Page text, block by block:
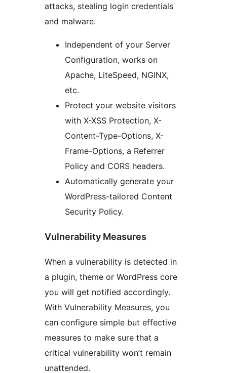
attacks, stealing login credentials
and malware.
Independent of your Server
Configuration, works on
Apache, LiteSpeed, NGINX,
etc.
Protect your website visitors
with X-XSS Protection, X-
Content-Type-Options, X-
Frame-Options, a Referrer
Policy and CORS headers.
Automatically generate your
WordPress-tailored Content
Security Policy.
Vulnerability Measures
When a vulnerability is detected in
a plugin, theme or WordPress core
you will get notified accordingly.
With Vulnerability Measures, you
can configure simple but effective
measures to make sure that a
critical vulnerability won’t remain
unattended.